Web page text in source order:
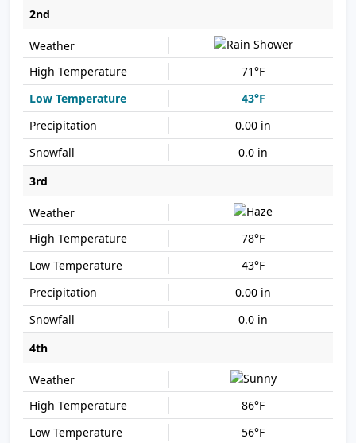
2nd
71°F
43°F
0.00 in
0.0 in
3rd
78°F
43°F
0.00 in
0.0 in
4th
86°F
56°F